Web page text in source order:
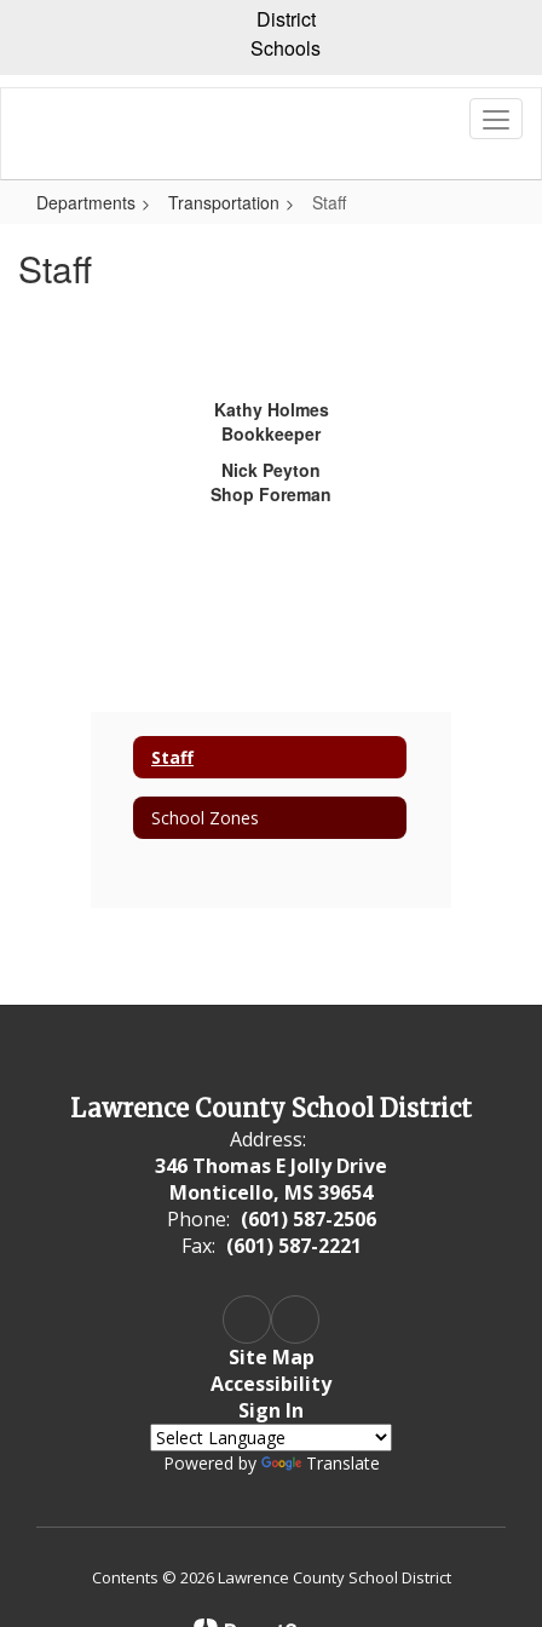
content
District
Schools
Departments Transportation Staff
Staff
Kathy Holmes
Bookkeeper
Nick Peyton
Shop Foreman
Staff
School Zones
Lawrence County School District
Address:
346 Thomas E Jolly Drive
Monticello, MS 39654
Phone: (601) 587-2506
Fax: (601) 587-2221
Site Map
Accessibility
Sign In
Powered by Translate
Contents © 2026 Lawrence County School District